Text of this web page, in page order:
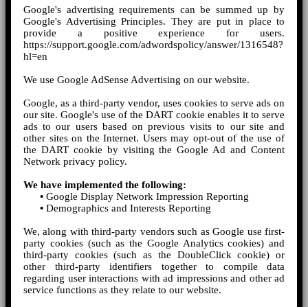
Google's advertising requirements can be summed up by
Google's Advertising Principles. They are put in place to
provide a positive experience for users.
https://support.google.com/adwordspolicy/answer/1316548?
hl=en
We use Google AdSense Advertising on our website.
Google, as a third-party vendor, uses cookies to serve ads on
our site. Google's use of the DART cookie enables it to serve
ads to our users based on previous visits to our site and
other sites on the Internet. Users may opt-out of the use of
the DART cookie by visiting the Google Ad and Content
Network privacy policy.
We have implemented the following:
• Google Display Network Impression Reporting
• Demographics and Interests Reporting
We, along with third-party vendors such as Google use first-
party cookies (such as the Google Analytics cookies) and
third-party cookies (such as the DoubleClick cookie) or
other third-party identifiers together to compile data
regarding user interactions with ad impressions and other ad
service functions as they relate to our website.